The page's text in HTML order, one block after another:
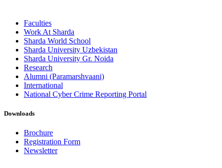
Faculties
Work At Sharda
Sharda World School
Sharda University Uzbekistan
Sharda University Gr. Noida
Research
Alumni (Paramarshvaani)
International
National Cyber Crime Reporting Portal
Downloads
Brochure
Registration Form
Newsletter